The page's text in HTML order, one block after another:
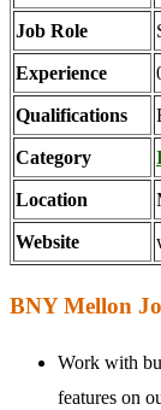
Job Role
Experience
Qualifications
Category
Location
Website
BNY Mellon
Work with
features on